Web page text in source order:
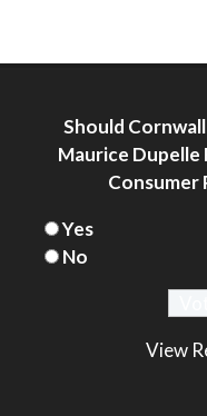
Should
Maurice Dupelle
Consumer
Yes
No
View